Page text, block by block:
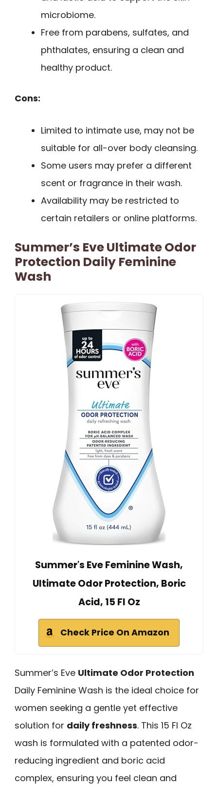
microbiome.
Free from parabens, sulfates, and
phthalates, ensuring a clean and
healthy product.
Cons:
Limited to intimate use, may not be
suitable for all-over body cleansing.
Some users may prefer a different
scent or fragrance in their wash.
Availability may be restricted to
certain retailers or online platforms.
Summer’s Eve Ultimate Odor
Protection Daily Feminine
Wash
Summer's Eve Feminine Wash,
Ultimate Odor Protection, Boric
Acid, 15 Fl Oz
Check Price On Amazon
Summer’s Eve Ultimate Odor Protection
Daily Feminine Wash is the ideal choice for
women seeking a gentle yet effective
solution for daily freshness. This 15 Fl Oz
wash is formulated with a patented odor-
reducing ingredient and boric acid
complex, ensuring you feel clean and